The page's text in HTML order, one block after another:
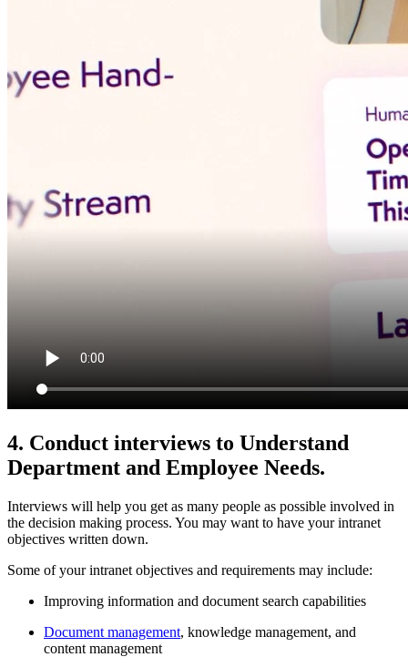
4. Conduct interviews to Understand
Department and Employee Needs.
Interviews will help you get as many people as possible involved in
the decision making process. You may want to have your intranet
objectives written down.
Some of your intranet objectives and requirements may include:
Improving information and document search capabilities
Document management, knowledge management, and
content management